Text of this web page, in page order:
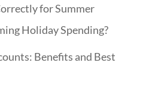
for Summer
Holiday Spending?
Benefits and Best